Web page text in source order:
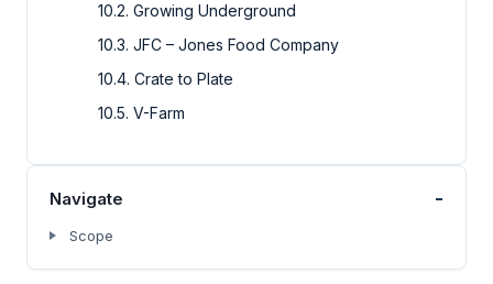
10.2. Growing Underground
10.3. JFC – Jones Food Company
10.4. Crate to Plate
10.5. V-Farm
Navigate -
Scope